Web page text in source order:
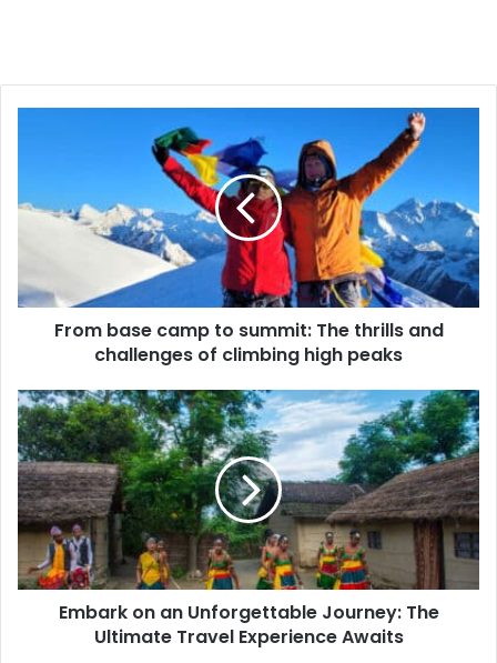
summit:
and
challenges
peaks
From base camp to summit: The thrills and
challenges of climbing high peaks
Embark
on
an
Unforgettable
Journey:
The
Ultimate
Travel
Experience
AwaitsEmbark on an Unforgettable Journey: The
Ultimate Travel Experience Awaits